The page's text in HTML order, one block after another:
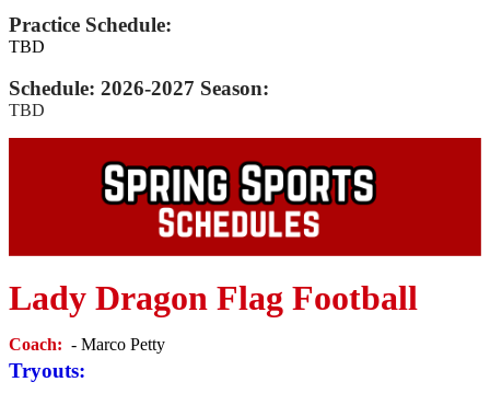
Practice Schedule:
TBD
Schedule: 2026-2027 Season:
TBD
Lady Dragon Flag Football
Coach: - Marco Petty
Tryouts: